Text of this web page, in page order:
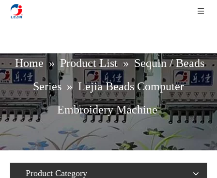
Home » Product List »Sequin / Beads
Series » Lejia Beads Computer
Embroidery Machine
Product Category